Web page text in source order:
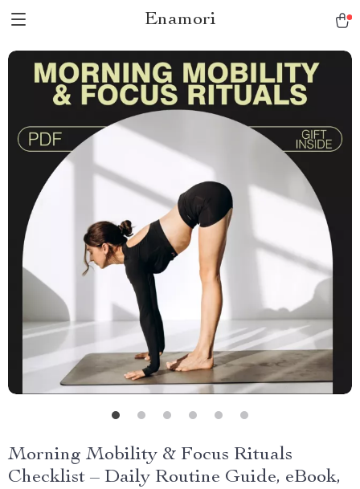
Enamori
Morning Mobility & Focus Rituals
Checklist – Daily Routine Guide, eBook,